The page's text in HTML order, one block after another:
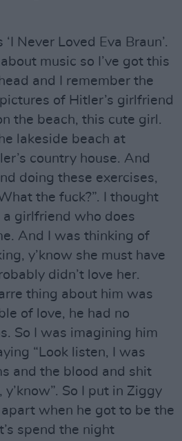
Never Loved Eva Braun’.
music so I’ve got this
and I remember the
of Hitler’s girlfriend
the beach, this cute girl.
lakeside beach at
country house. And
doing these exercises,
the fuck?”. I thought
girlfriend who does
And I was thinking of
y’know she must have
didn’t love her.
thing about him was
of love, he had no
So I was imagining him
“Look listen, I was
and the blood and shit
y’know”. So I put in Ziggy
when he got to be the
spend the night